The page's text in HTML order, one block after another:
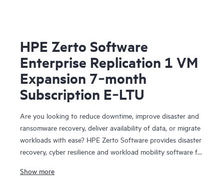
HPE Zerto Software
Enterprise Replication 1 VM
Expansion 7‑month
Subscription E‑LTU
Are you looking to reduce downtime, improve disaster and
ransomware recovery, deliver availability of data, or migrate
workloads with ease? HPE Zerto Software provides disaster
recovery, cyber resilience and workload mobility software for
designed to deliver continuous data protection and
Show more